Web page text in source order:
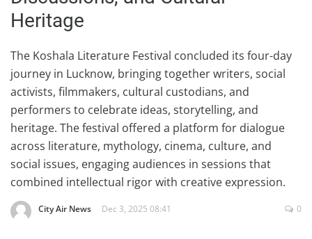
Punjab
Haryana-Himachal
Business
Education
Sports
Lifestyle
Entertainment
Opinion
Heritage
The Koshala Literature Festival concluded its four-day
journey in Lucknow, bringing together writers, social
activists, filmmakers, cultural custodians, and
performers to celebrate ideas, storytelling, and
heritage. The festival offered a platform for dialogue
across literature, mythology, cinema, culture, and
social issues, engaging audiences in sessions that
combined intellectual rigor with creative expression.
City Air News Dec 3, 2025 08:41 0